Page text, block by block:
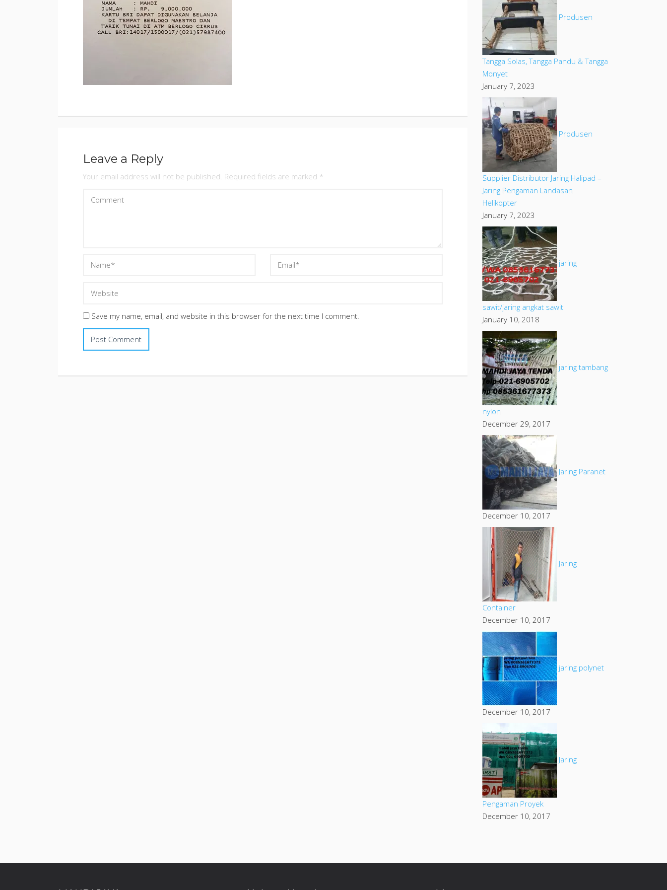
Leave a Reply
Your email address will not be published. Required fields are marked *
Save my name, email, and website in this browser for the next time I comment.
Produsen
Tangga Solas, Tangga Pandu & Tangga
Monyet
January 7, 2023
Produsen
Supplier Distributor Jaring Halipad –
Jaring Pengaman Landasan
Helikopter
January 7, 2023
jaring
sawit/jaring angkat sawit
January 10, 2018
jaring tambang
nylon
December 29, 2017
Jaring Paranet
December 10, 2017
Jaring
Container
December 10, 2017
jaring polynet
December 10, 2017
Jaring
Pengaman Proyek
December 10, 2017